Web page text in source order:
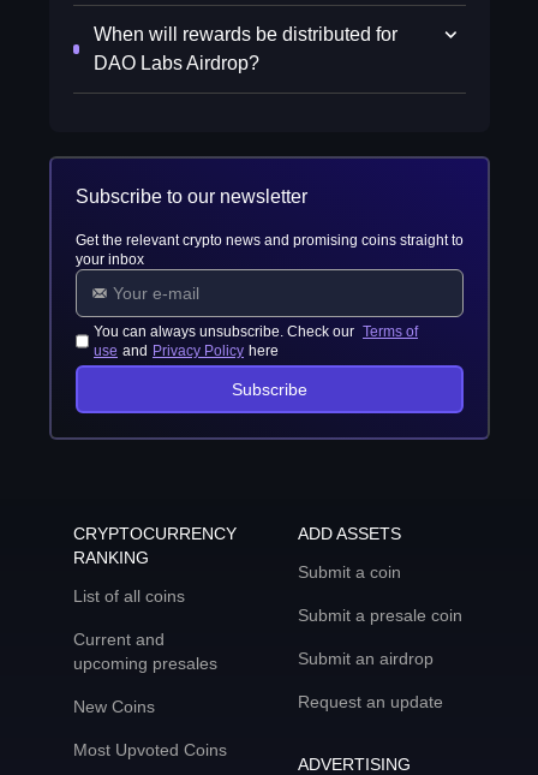
When will rewards be distributed for
DAO Labs Airdrop?
Subscribe to our newsletter
Get the relevant crypto news and promising coins straight to
your inbox
You can always unsubscribe. Check our Terms of
use and Privacy Policy here
Subscribe
CRYPTOCURRENCY
RANKING
List of all coins
Current and
upcoming presales
New Coins
Most Upvoted Coins
ADD ASSETS
Submit a coin
Submit a presale coin
Submit an airdrop
Request an update
ADVERTISING